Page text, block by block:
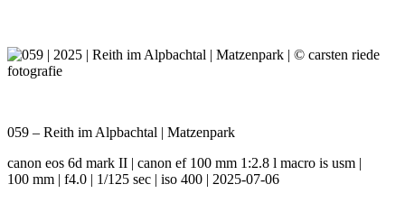
059 – Reith im Alpbachtal | Matzenpark
canon eos 6d mark II | canon ef 100 mm 1:2.8 l macro is usm |
100 mm | f4.0 | 1/125 sec | iso 400 | 2025-07-06